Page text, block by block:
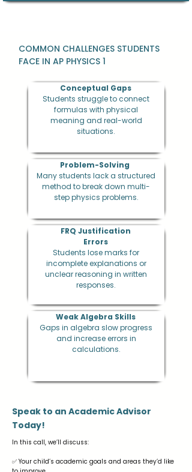
COMMON CHALLENGES STUDENTS
FACE IN AP PHYSICS 1
Conceptual Gaps
Students struggle to connect
formulas with physical
meaning and real-world
situations.
Problem-Solving
Many students lack a structured
method to break down multi-
step physics problems.
​FRQ Justification
Errors
Students lose marks for
incomplete explanations or
unclear reasoning in written
responses.
Weak Algebra Skills
Gaps in algebra slow progress
and increase errors in
calculations.
Speak to an Academic Advisor
Today!
In this call, we’ll discuss:
✅ Your child’s academic goals and areas they’d like